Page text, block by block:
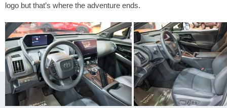
logo but that’s where the adventure ends.